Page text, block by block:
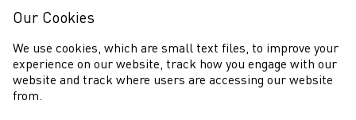
Our Cookies
We use cookies, which are small text files, to improve your
experience on our website, track how you engage with our
website and track where users are accessing our website
from.